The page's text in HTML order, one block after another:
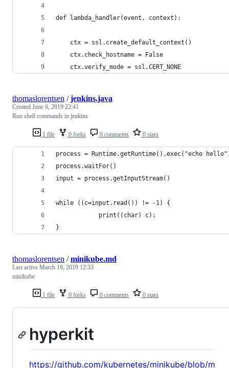
def lambda_handler(event, context):
    ctx = ssl.create_default_context()
    ctx.check_hostname = False
    ctx.verify_mode = ssl.CERT_NONE
1 file 0 forks 0 comments 0 stars
thomaslorentsen /jenkins.java
Created June 6, 2019 22:41
Run shell commands in jenkins
process = Runtime.getRuntime().exec("echo
process.waitFor()
input = process.getInputStream()
while ((c=input.read()) != -1) {
            print((char) c);
}
1 file 0 forks 0 comments 0 stars
thomaslorentsen /minikube.md
Last active March 19, 2019 12:33
minikube
hyperkit
https://github.com/kubernetes/minikube/blob/m